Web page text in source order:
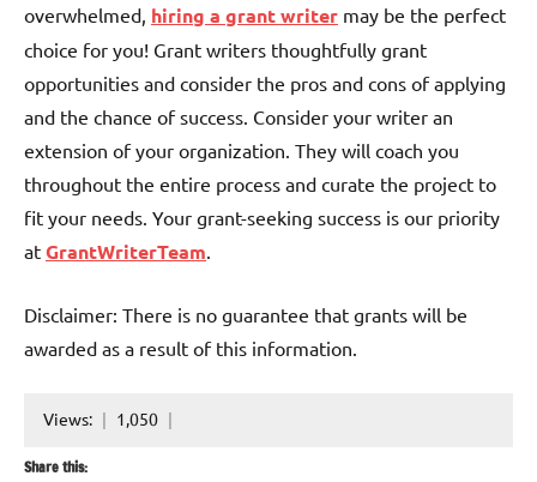
overwhelmed, hiring a grant writer may be the perfect
choice for you! Grant writers thoughtfully grant
opportunities and consider the pros and cons of applying
and the chance of success. Consider your writer an
extension of your organization. They will coach you
throughout the entire process and curate the project to
fit your needs. Your grant-seeking success is our priority
at GrantWriterTeam
Disclaimer: There is no guarantee that grants will be
awarded as a result of this information.
Views: 1,050
Share this: